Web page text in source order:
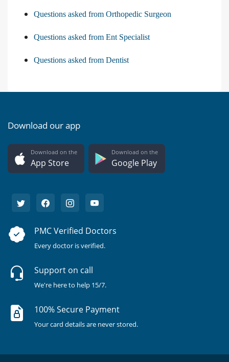
Questions asked from Orthopedic Surgeon
Questions asked from Ent Specialist
Questions asked from Dentist
Download our app
Download on the
App Store
Download on the
Google Play
PMC Verified Doctors
Every doctor is verified.
Support on call
We're here to help 15/7.
100% Secure Payment
Your card details are never stored.